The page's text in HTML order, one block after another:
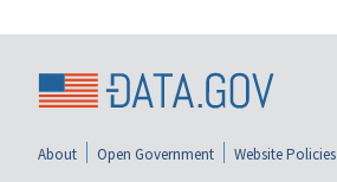
About Open Government Website Policies